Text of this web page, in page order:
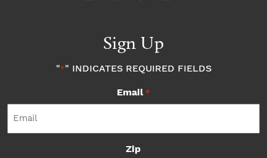
Sign Up
"*" INDICATES REQUIRED FIELDS
Email *
Zip